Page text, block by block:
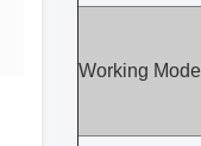
Working Model